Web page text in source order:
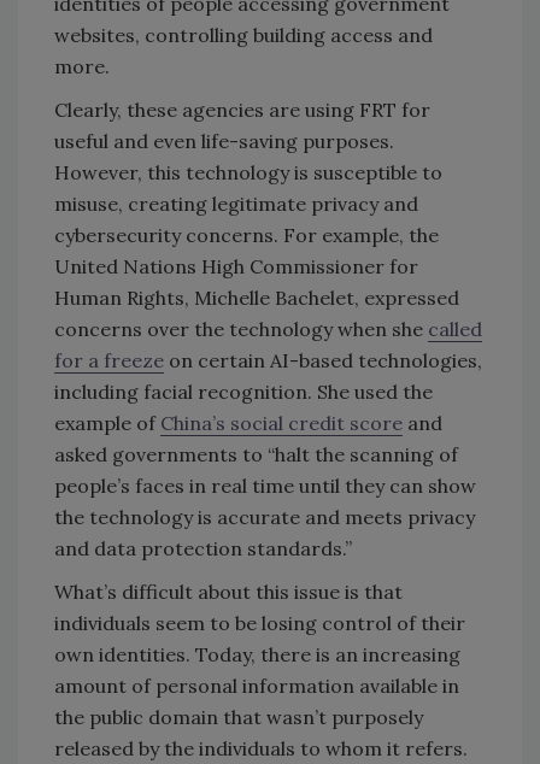
websites, controlling building access and
more.
Clearly, these agencies are using FRT for
useful and even life-saving purposes.
However, this technology is susceptible to
misuse, creating legitimate privacy and
cybersecurity concerns. For example, the
United Nations High Commissioner for
Human Rights, Michelle Bachelet, expressed
concerns over the technology when she called
for a freeze on certain AI-based technologies,
including facial recognition. She used the
example of China’s social credit score and
asked governments to “halt the scanning of
people’s faces in real time until they can show
the technology is accurate and meets privacy
and data protection standards.”
What’s difficult about this issue is that
individuals seem to be losing control of their
own identities. Today, there is an increasing
amount of personal information available in
the public domain that wasn’t purposely
released by the individuals to whom it refers.